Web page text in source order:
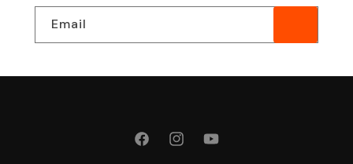
Email
FacebookInstagramYouTube